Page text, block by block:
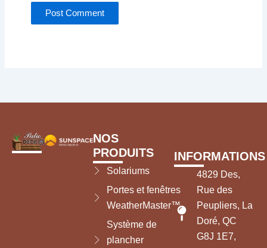
NOS
PRODUITS
Solariums
Portes et fenêtres
WeatherMaster™
Système de
plancher
INFORMATIONS
4829 Des,
Rue des
Peupliers, La
Doré, QC
G8J 1E7,